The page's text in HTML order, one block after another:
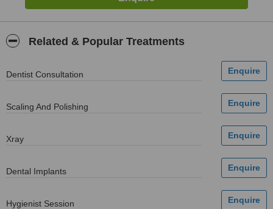
Related & Popular Treatments
Dentist Consultation
Scaling And Polishing
Xray
Dental Implants
Hygienist Session